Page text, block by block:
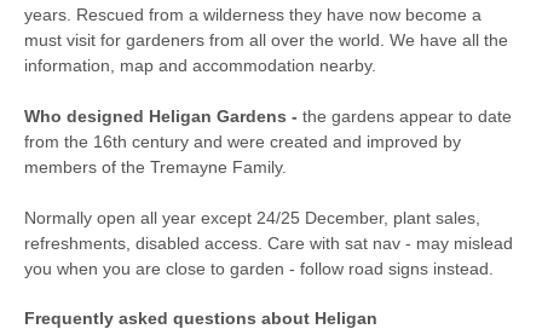
years. Rescued from a wilderness they have now become a
must visit for gardeners from all over the world. We have all the
information, map and accommodation nearby.
Who designed Heligan Gardens - the gardens appear to date
from the 16th century and were created and improved by
members of the Tremayne Family.
Normally open all year except 24/25 December, plant sales,
refreshments, disabled access. Care with sat nav - may mislead
you when you are close to garden - follow road signs instead.
Frequently asked questions about Heligan